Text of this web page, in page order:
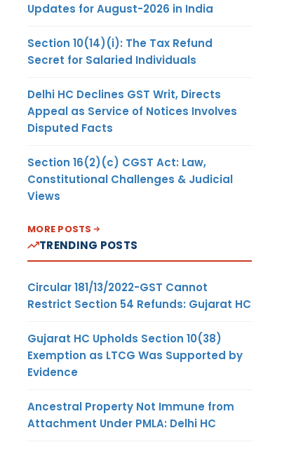
Updates for August-2026 in India
Section 10(14)(i): The Tax Refund
Secret for Salaried Individuals
Delhi HC Declines GST Writ, Directs
Appeal as Service of Notices Involves
Disputed Facts
Section 16(2)(c) CGST Act: Law,
Constitutional Challenges & Judicial
Views
MORE POSTS
TRENDING POSTS
Circular 181/13/2022-GST Cannot
Restrict Section 54 Refunds: Gujarat HC
Gujarat HC Upholds Section 10(38)
Exemption as LTCG Was Supported by
Evidence
Ancestral Property Not Immune from
Attachment Under PMLA: Delhi HC